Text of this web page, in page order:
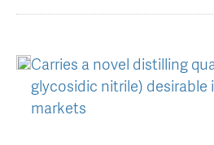
AGT Community Donations
Past Recipients
Variety Support
Plant Breeding & Research
Quality Testing
Carries a novel distilling
glycosidic nitrile) desirable
markets